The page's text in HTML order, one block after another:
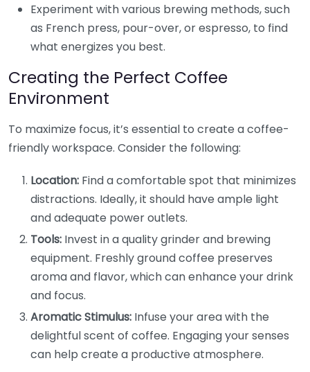
Experiment with various brewing methods, such
as French press, pour-over, or espresso, to find
what energizes you best.
Creating the Perfect Coffee
Environment
To maximize focus, it’s essential to create a coffee-
friendly workspace. Consider the following:
Location: Find a comfortable spot that minimizes
distractions. Ideally, it should have ample light
and adequate power outlets.
Tools: Invest in a quality grinder and brewing
equipment. Freshly ground coffee preserves
aroma and flavor, which can enhance your drink
and focus.
Aromatic Stimulus: Infuse your area with the
delightful scent of coffee. Engaging your senses
can help create a productive atmosphere.